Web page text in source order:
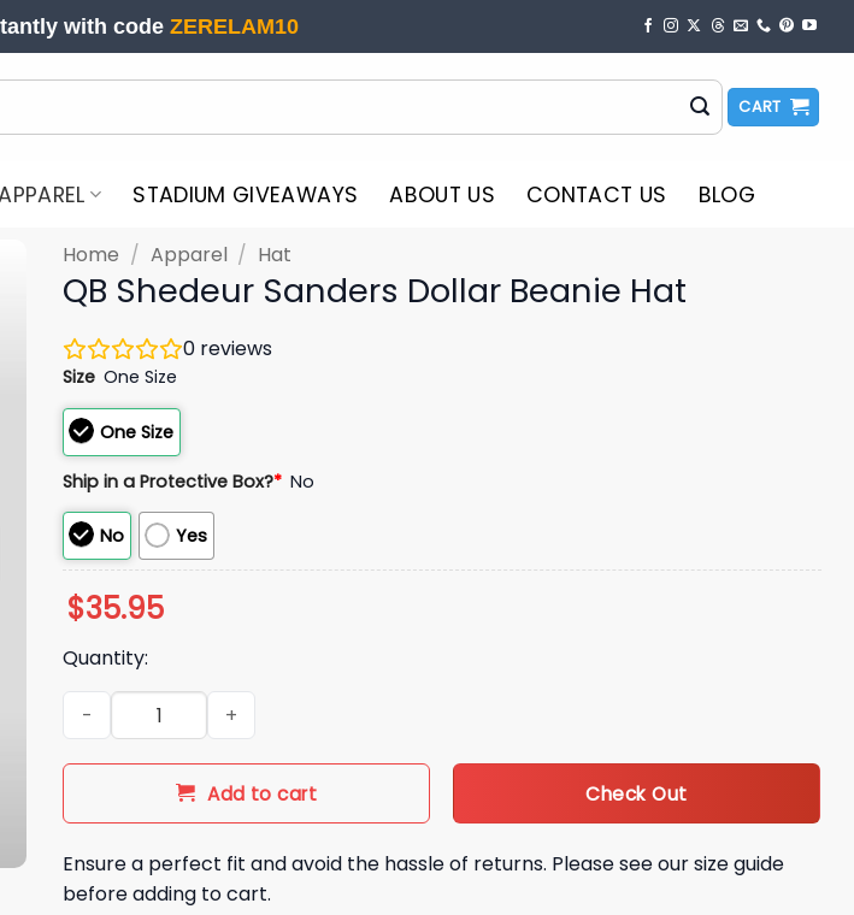
with code ZERELAM10
CART
STADIUM GIVEAWAYS ABOUT US CONTACT US BLOG
Home / Apparel / Hat
QB Shedeur Sanders Dollar Beanie Hat
0 reviews
Size One Size
One Size
Ship in a Protective Box?* No
No Yes
$35.95
Quantity:
QB Shedeur Sanders Dollar Beanie Hat quantity
Add to cart Check Out
Ensure a perfect fit and avoid the hassle of returns. Please see our size guide
before adding to cart.